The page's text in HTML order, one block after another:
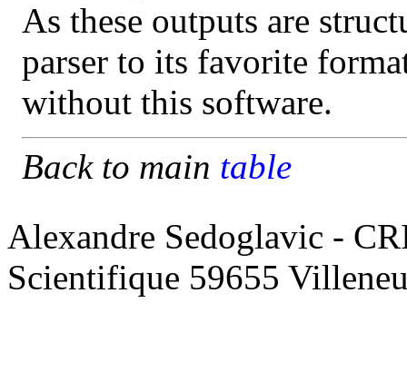
As these outputs are
parser to its favorite
without this software.
Back to main table
Alexandre Sedoglavic -
Scientifique 59655